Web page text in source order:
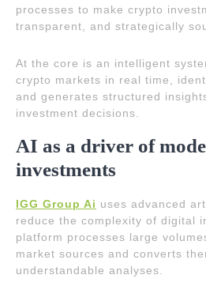
processes to make crypto
transparent, and strategically
At the core is an intelligent
crypto markets in real time,
and generates structured
investment decisions.
AI as a driver of
investments
IGG Group Ai uses advanced
reduce the complexity of digital
platform processes large
market sources and converts
understandable analyses.